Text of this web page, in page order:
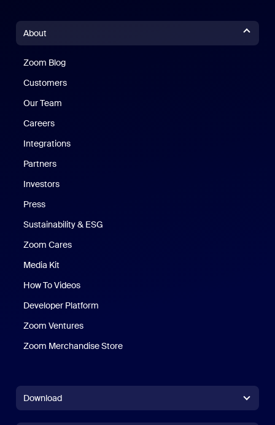
About
Zoom Blog
Customers
Our Team
Careers
Integrations
Partners
Investors
Press
Sustainability & ESG
Zoom Cares
Media Kit
How To Videos
Developer Platform
Zoom Ventures
Zoom Merchandise Store
Download